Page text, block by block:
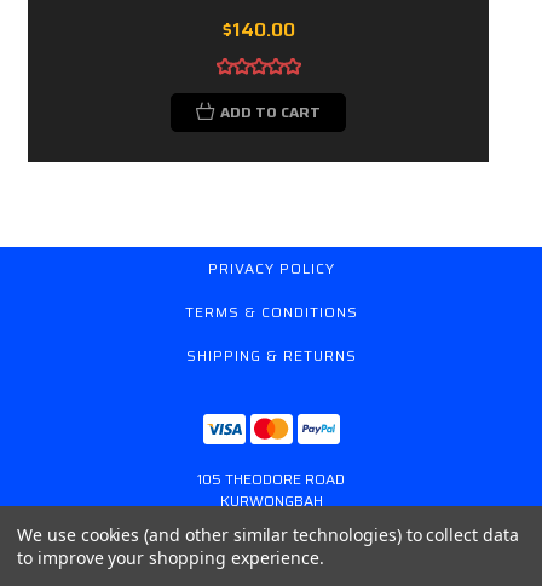
$140.00
ADD TO CART
PRIVACY POLICY
TERMS & CONDITIONS
SHIPPING & RETURNS
105 THEODORE ROAD
KURWONGBAH
QUEENSLAND AUSTRALIA 4503
617 31179764
We use cookies (and other similar technologies) to collect data
to improve your shopping experience.